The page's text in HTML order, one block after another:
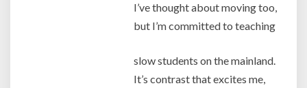
I’ve thought about moving too,
but I’m committed to teaching
slow students on the mainland.
It’s contrast that excites me,